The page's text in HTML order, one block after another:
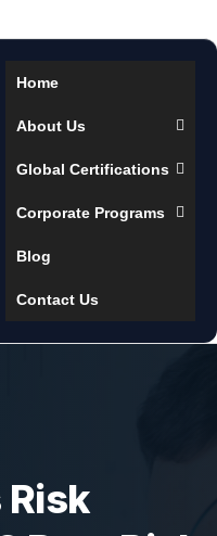
Home
About Us
Global Certifications
Corporate Programs
Blog
Contact Us